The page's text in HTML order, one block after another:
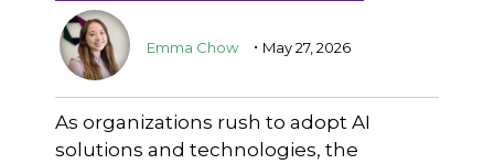
Emma Chow . May 27, 2026
As organizations rush to adopt AI
solutions and technologies, the